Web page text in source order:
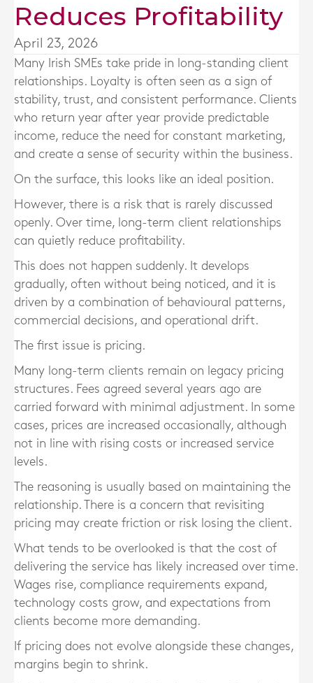
Reduces Profitability
April 23, 2026
Many Irish SMEs take pride in long-standing client
relationships. Loyalty is often seen as a sign of
stability, trust, and consistent performance. Clients
who return year after year provide predictable
income, reduce the need for constant marketing,
and create a sense of security within the business.
On the surface, this looks like an ideal position.
However, there is a risk that is rarely discussed
openly. Over time, long-term client relationships
can quietly reduce profitability.
This does not happen suddenly. It develops
gradually, often without being noticed, and it is
driven by a combination of behavioural patterns,
commercial decisions, and operational drift.
The first issue is pricing.
Many long-term clients remain on legacy pricing
structures. Fees agreed several years ago are
carried forward with minimal adjustment. In some
cases, prices are increased occasionally, although
not in line with rising costs or increased service
levels.
The reasoning is usually based on maintaining the
relationship. There is a concern that revisiting
pricing may create friction or risk losing the client.
What tends to be overlooked is that the cost of
delivering the service has likely increased over time.
Wages rise, compliance requirements expand,
technology costs grow, and expectations from
clients become more demanding.
If pricing does not evolve alongside these changes,
margins begin to shrink.